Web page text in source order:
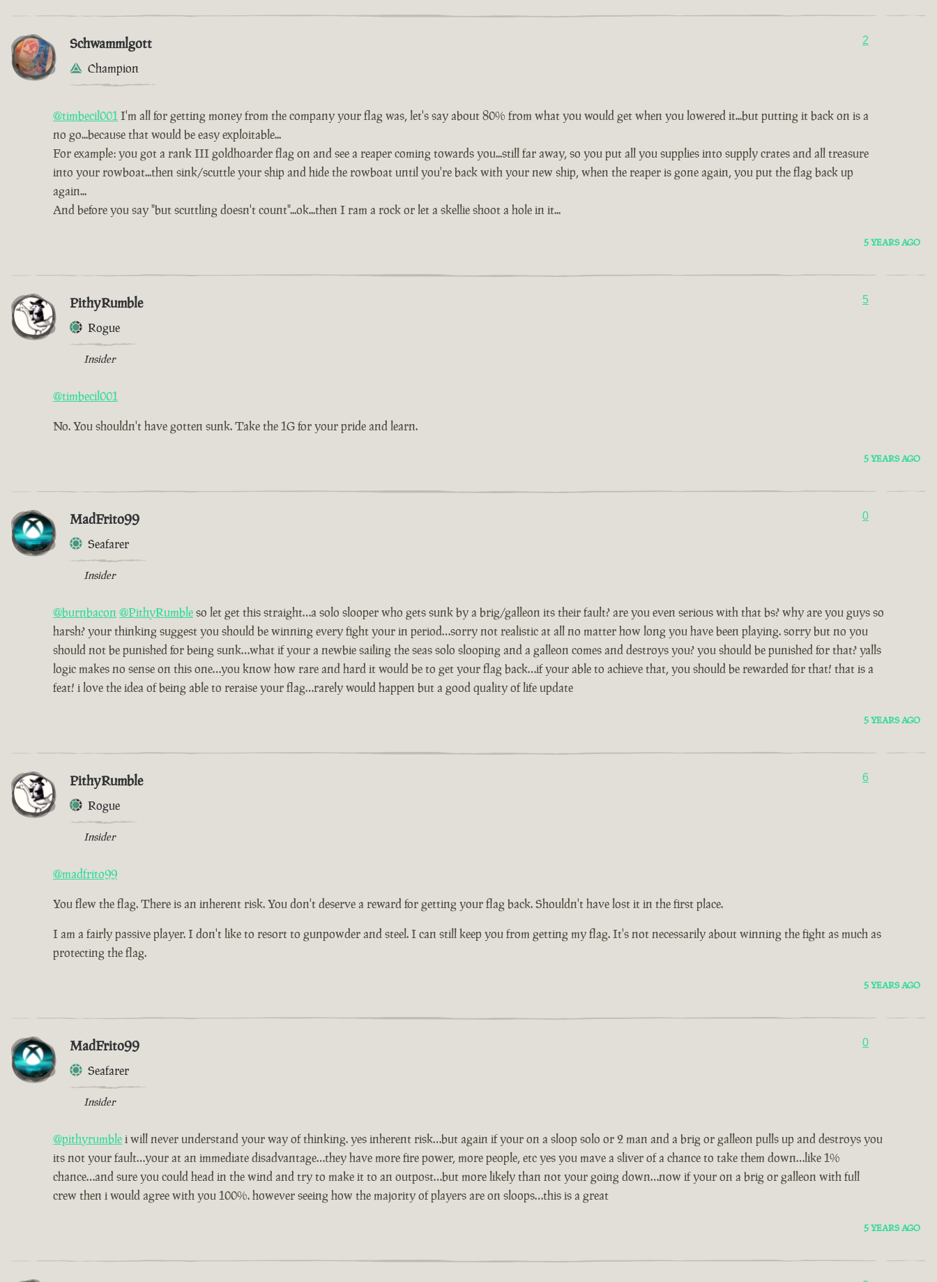
Schwammlgott
Champion
2
@timbecil001I'm all for getting money from the company your flag was, let's say about 80% from what you would get when you lowered it...but putting it back on is a
no go...because that would be easy exploitable...
For example: you got a rank III goldhoarder flag on and see a reaper coming towards you...still far away, so you put all you supplies into supply crates and all treasure
into your rowboat...then sink/scuttle your ship and hide the rowboat until you're back with your new ship, when the reaper is gone again, you put the flag back up
again...
And before you say "but scuttling doesn't count"...ok...then I ram a rock or let a skellie shoot a hole in it...
5 YEARS AGO
PithyRumble
Rogue
Insider
5
@timbecil001
No. You shouldn't have gotten sunk. Take the 1G for your pride and learn.
5 YEARS AGO
MadFrito99
Seafarer
Insider
0
@burnbacon @PithyRumbleso let get this straight…a solo slooper who gets sunk by a brig/galleon its their fault? are you even serious with that bs? why are you guys so
harsh? your thinking suggest you should be winning every fight your in period…sorry not realistic at all no matter how long you have been playing. sorry but no you
should not be punished for being sunk…what if your a newbie sailing the seas solo slooping and a galleon comes and destroys you? you should be punished for that? yalls
logic makes no sense on this one…you know how rare and hard it would be to get your flag back…if your able to achieve that, you should be rewarded for that! that is a
feat! i love the idea of being able to reraise your flag…rarely would happen but a good quality of life update
5 YEARS AGO
PithyRumble
Rogue
Insider
6
@madfrito99
You flew the flag. There is an inherent risk. You don't deserve a reward for getting your flag back. Shouldn't have lost it in the first place.
I am a fairly passive player. I don't like to resort to gunpowder and steel. I can still keep you from getting my flag. It's not necessarily about winning the fight as much as
protecting the flag.
5 YEARS AGO
MadFrito99
Seafarer
Insider
0
@pithyrumblei will never understand your way of thinking. yes inherent risk…but again if your on a sloop solo or 2 man and a brig or galleon pulls up and destroys you
its not your fault…your at an immediate disadvantage…they have more fire power, more people, etc yes you mave a sliver of a chance to take them down…like 1%
chance…and sure you could head in the wind and try to make it to an outpost…but more likely than not your going down…now if your on a brig or galleon with full
crew then i would agree with you 100%. however seeing how the majority of players are on sloops…this is a great
5 YEARS AGO